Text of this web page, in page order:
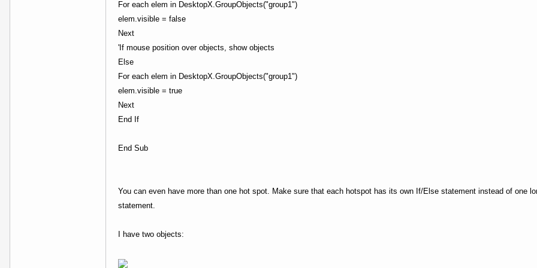
For each elem in DesktopX.GroupObjects("group1")
elem.visible = false
Next
'If mouse position over objects, show objects
Else
For each elem in DesktopX.GroupObjects("group1")
elem.visible = true
Next
End If
End Sub
You can even have more than one hot spot. Make sure that each hotspot has its own If/Else statement instead of one
statement.
I have two objects: